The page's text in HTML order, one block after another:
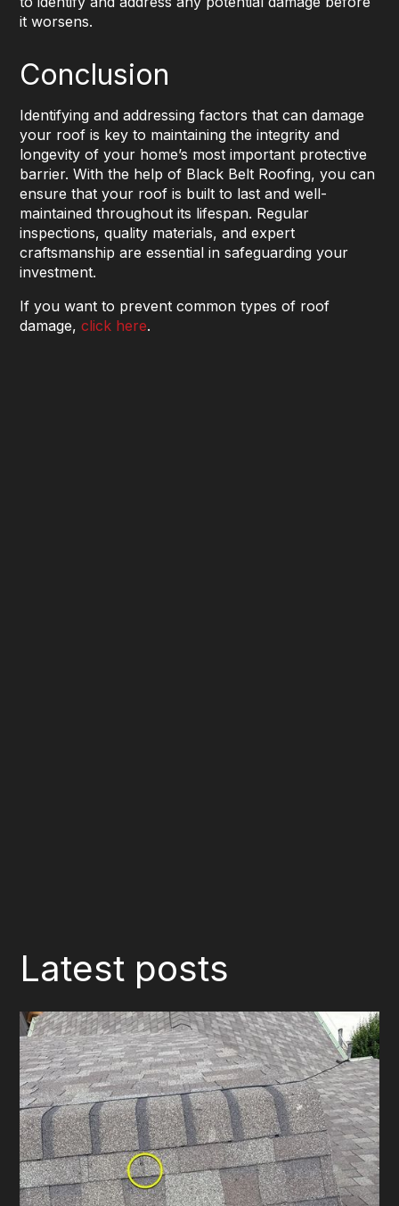
it worsens.
Conclusion
Identifying and addressing factors that can damage
your roof is key to maintaining the integrity and
longevity of your home’s most important protective
barrier. With the help of Black Belt Roofing, you can
ensure that your roof is built to last and well-
maintained throughout its lifespan. Regular
inspections, quality materials, and expert
craftsmanship are essential in safeguarding your
investment.
If you want to prevent common types of roof
damage,click here.
Latest posts